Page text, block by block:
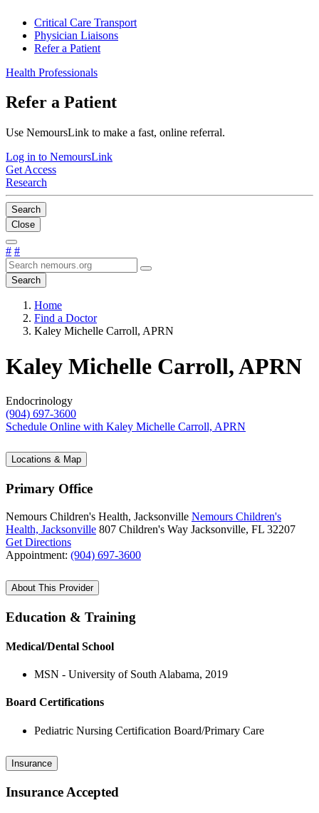
Critical Care Transport
Physician Liaisons
Refer a Patient
Health Professionals
Refer a Patient
Use NemoursLink to make a fast, online referral.
Log in to NemoursLink
Get Access
Research
Search
Close
# #
Search
Home
Find a Doctor
Kaley Michelle Carroll, APRN
Kaley Michelle Carroll, APRN
Endocrinology
(904) 697-3600
Schedule Online with Kaley Michelle Carroll, APRN
Locations & Map
Primary Office
Nemours Children's Health, Jacksonville Nemours Children's
Health, Jacksonville 807 Children's Way Jacksonville, FL 32207
Get Directions
Appointment: (904) 697-3600
About This Provider
Education & Training
Medical/Dental School
MSN - University of South Alabama, 2019
Board Certifications
Pediatric Nursing Certification Board/Primary Care
Insurance
Insurance Accepted